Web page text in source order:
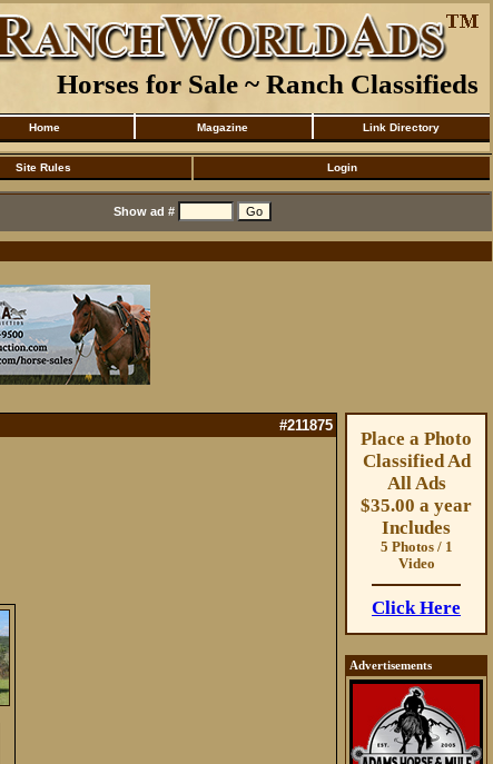
Horses for Sale ~ Ranch Classifieds
Home Magazine Link Directory
Site Rules Login
Show ad #
#211875
Place a Photo
Classified Ad
All Ads
$35.00 a year
Includes
5 Photos / 1
Video
Click Here
Advertisements